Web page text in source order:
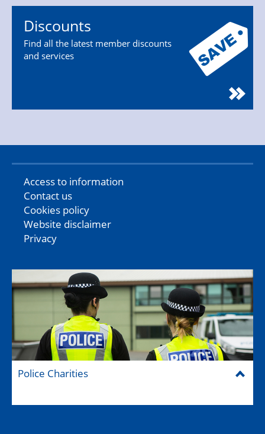
Discounts
Find all the latest member discounts
and services
Access to information
Contact us
Cookies policy
Website disclaimer
Privacy
Police Charities
Federation House